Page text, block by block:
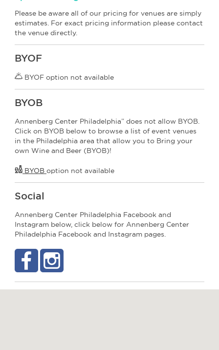
Please be aware all of our pricing for venues are simply
estimates. For exact pricing information please contact
the venue directly.
BYOF
BYOF option not available
BYOB
Annenberg Center Philadelphia” does not allow BYOB.
Click on BYOB below to browse a list of event venues
in the Philadelphia area that allow you to Bring your
own Wine and Beer (BYOB)!
BYOB option not available
Social
Annenberg Center Philadelphia Facebook and
Instagram below, click below for Annenberg Center
Philadelphia Facebook and Instagram pages.